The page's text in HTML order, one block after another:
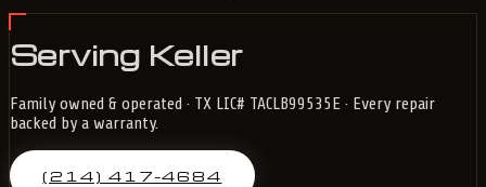
Serving Keller
Family owned & operated · TX LIC# TACLB99535E · Every repair
backed by a warranty.
(214) 417-4684